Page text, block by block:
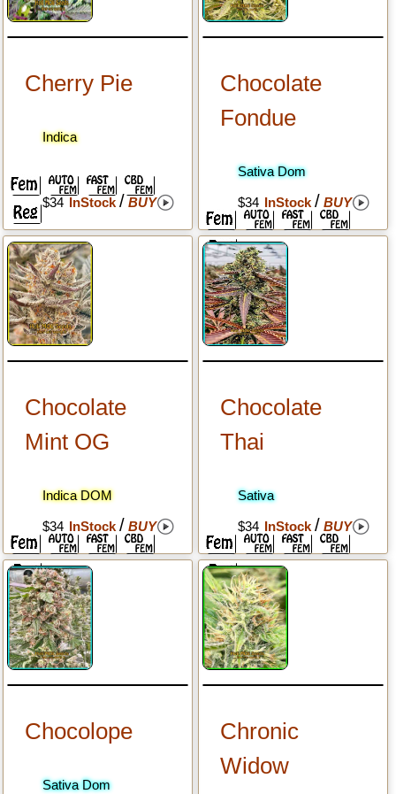
Cherry Pie
Indica
$34 InStock/ BUY
Chocolate
Fondue
Sativa Dom
$34 InStock/ BUY
Chocolate
Mint OG
Indica DOM
$34 InStock/ BUY
Chocolate
Thai
Sativa
$34 InStock/ BUY
Chocolope
Sativa Dom
Chronic
Widow